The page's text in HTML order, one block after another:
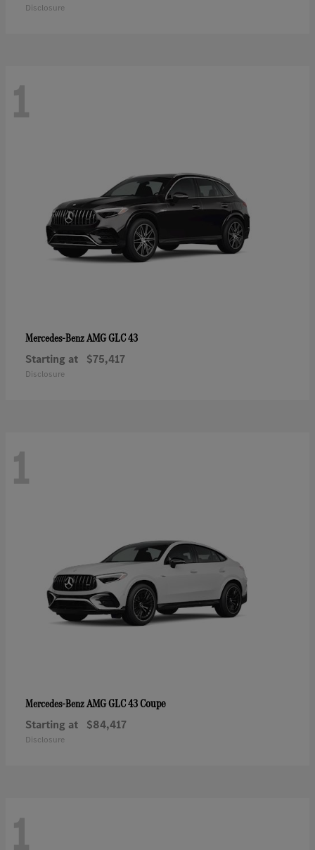
Disclosure
1
Mercedes-BenzAMG GLC 43
Starting at $75,417
Disclosure
1
Mercedes-BenzAMG GLC 43 Coupe
Starting at $84,417
Disclosure
1